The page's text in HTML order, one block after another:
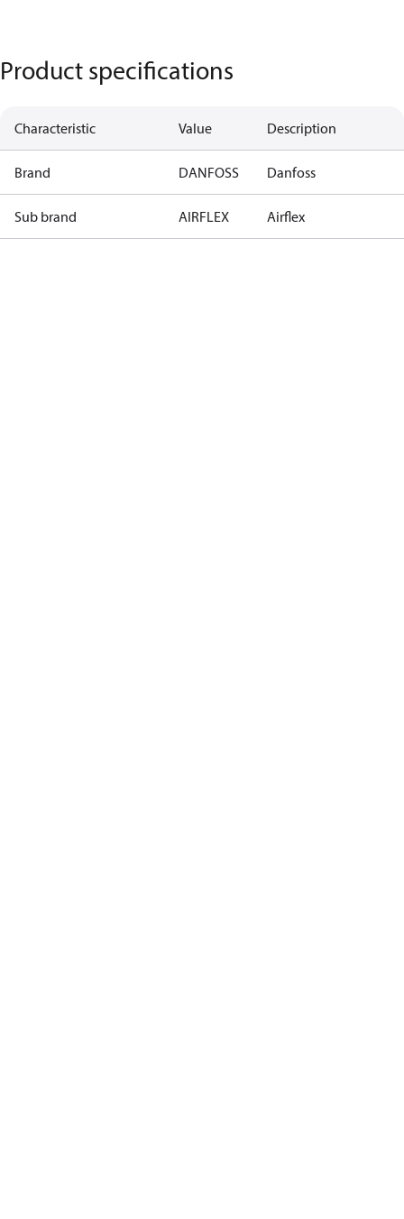
Product specifications
Characteristic Value Description
Brand DANFOSS Danfoss
Sub brand AIRFLEX Airflex